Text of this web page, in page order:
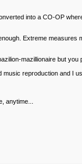
into a CO-OP
Extreme
mazillionaire but
reproduction and I
anytime...